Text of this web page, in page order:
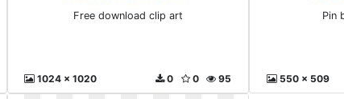
Free download clip art
1024 x 1020 95
0
0
Pin
550 x 509